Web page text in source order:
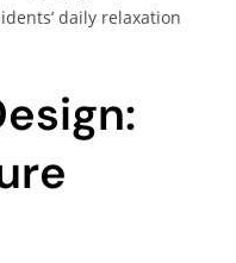
daily relaxation